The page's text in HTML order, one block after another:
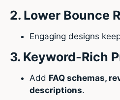
2. Lower Bounce
Engaging designs
3. Keyword-Rich
Add FAQ schemas,
descriptions.